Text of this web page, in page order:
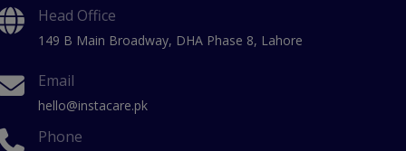
Head Office
149 B Main Broadway, DHA Phase 8, Lahore
Email
hello@instacare.pk
Phone